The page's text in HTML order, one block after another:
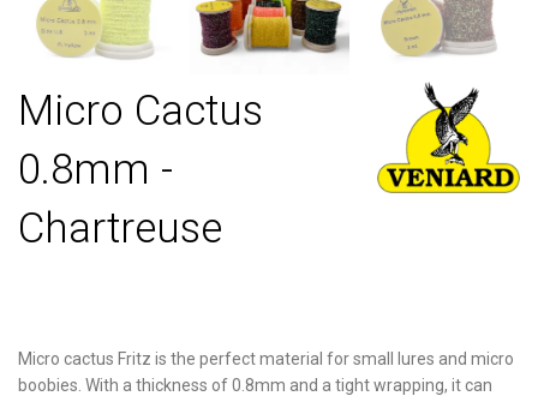
Micro Cactus
0.8mm -
Chartreuse
Micro cactus Fritz is the perfect material for small lures and micro
boobies. With a thickness of 0.8mm and a tight wrapping, it can